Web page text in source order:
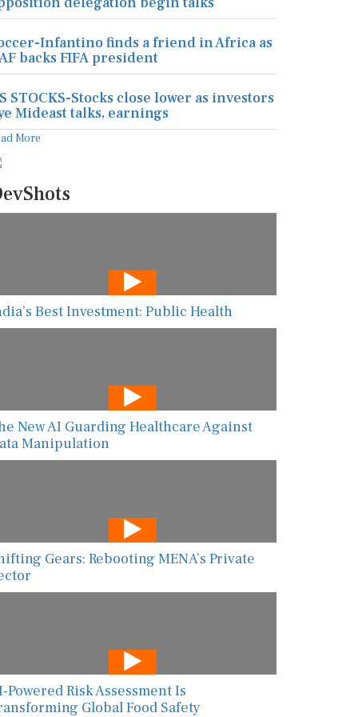
Infantino finds a friend in Africa as
backs FIFA president
STOCKS-Stocks close lower as investors
Mideast talks, earnings
More
Best Investment: Public Health
New AI Guarding Healthcare Against
Manipulation
Gears: Rebooting MENA’s Private
Powered Risk Assessment Is
Global Food Safety